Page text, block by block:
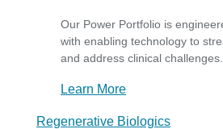
Our Power Portfolio is
with enabling technology to
and address clinical challenges.
Learn More
Regenerative Biologics